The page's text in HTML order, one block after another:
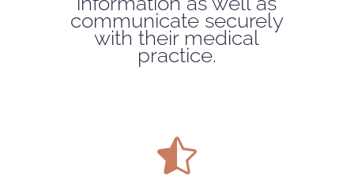
communicate securely
with their medical
practice.
